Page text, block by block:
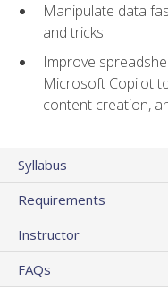
Manipulate data
and tricks
Improve
Microsoft Copilot
content creation,
Syllabus
Requirements
Instructor
FAQs